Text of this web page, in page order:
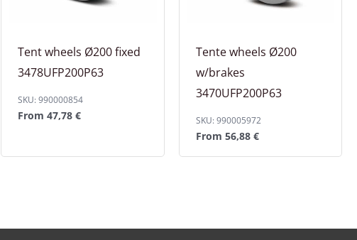
Tent wheels Ø200 fixed
3478UFP200P63
SKU: 990000854
From47,78€
Tente wheels Ø200
w/brakes
3470UFP200P63
SKU: 990005972
From 56,88 €